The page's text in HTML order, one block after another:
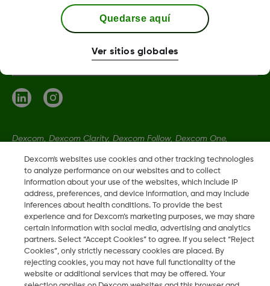
Términos y condiciones
Dexcom, Dexcom Clarity, Dexcom Follow, Dexcom One,
registradas en EE. UU. y, posiblemente, en otros países.
LBL014350 Rev 004
2026 Dexcom, Inc. Todos los derechos reservados.
Quedarse aquí
Ver sitios globales
Dexcom's websites use cookies and other tracking technologies
to analyze performance on our websites and to collect
information about your use of the websites, which include IP
address, preferences, and device information, and may include
inferences about health conditions. To provide the best
experience and for Dexcom’s marketing purposes, we may share
certain information with social media, advertising and analytics
partners. Select “Accept Cookies” to agree. If you select “Reject
Cookies”, only strictly necessary cookies are placed. By
rejecting cookies, you may not have full functionality of the
website or additional services that may be offered. Your